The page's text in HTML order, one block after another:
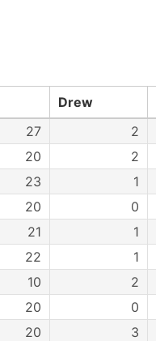
Drew
27 2
20 2
23 1
20 0
21 1
22 1
10 2
20 0
20 3